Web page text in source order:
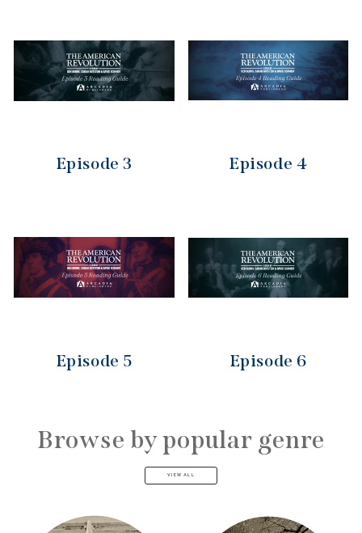
Episode 3 Episode 4
Episode 5 Episode 6
Browse by popular genre
VIEW ALL